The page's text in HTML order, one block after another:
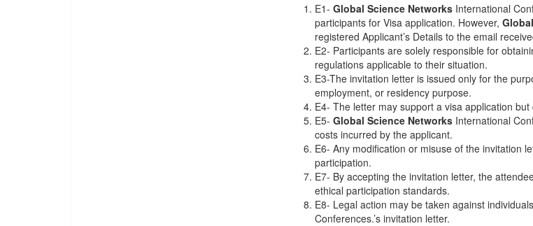
E1- Global Science NetworksInternational
participants for Visa application. However,
registered Applicant’s Details to the email
E2- Participants are solely responsible for
regulations applicable to their situation.
E3-The invitation letter is issued only for the
employment, or residency purpose.
E4- The letter may support a visa application
E5- Global Science NetworksInternational
costs incurred by the applicant.
E6- Any modification or misuse of the invitation
participation.
E7- By accepting the invitation letter, the
ethical participation standards.
E8- Legal action may be taken against
Conferences.’s invitation letter.